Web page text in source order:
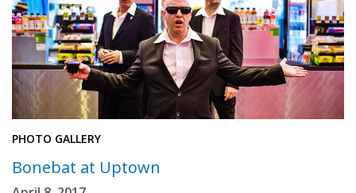
PHOTO GALLERY
Bonebat at Uptown